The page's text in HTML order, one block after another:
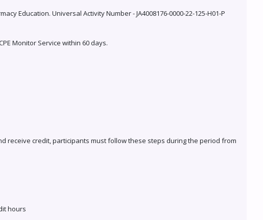
Education. Universal Activity Number - JA4008176-0000-22-125-H01-P
Monitor Service within 60 days.
receive credit, participants must follow these steps during the period from
hours